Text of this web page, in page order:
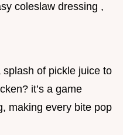
coleslaw dressing ,
of pickle juice to
it’s a game
making every bite pop